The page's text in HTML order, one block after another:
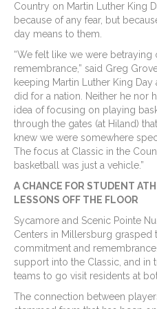
Country on Martin Luther King
because of any fear, but
day means to them.
“We felt like we were
remembrance,” said Greg
keeping Martin Luther King
did for a nation. Neither he nor
idea of focusing on playing
through the gates (at Hiland)
knew we were somewhere
The focus at Classic in the
basketball was just a vehicle.”
A CHANCE FOR STUDENT
LESSONS OFF THE FLOOR
Sycamore and Scenic Pointe
Centers in Millersburg grasped
commitment and
support into the Classic, and in
teams to go visit residents at
The connection between